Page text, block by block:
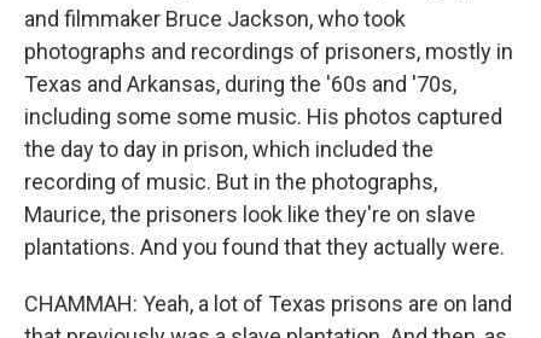
and filmmaker Bruce Jackson, who took
photographs and recordings of prisoners, mostly in
Texas and Arkansas, during the '60s and '70s,
including some some music. His photos captured
the day to day in prison, which included the
recording of music. But in the photographs,
Maurice, the prisoners look like they're on slave
plantations. And you found that they actually were.
CHAMMAH: Yeah, a lot of Texas prisons are on land